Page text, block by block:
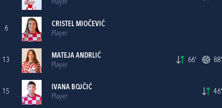
Player
6
CRISTEL MIOČEVIĆ
Player
13
MATEJA ANDRLIĆ
Player
66' 88'
15
IVANA BOJČIĆ
Player
46'